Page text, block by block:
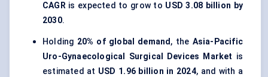
CAGRis expected to grow to USD 3.08 billion by
2030.
Holding 20% of global demand, the Asia-Pacific
Uro-Gynaecological Surgical Devices Market is
estimated at USD 1.96 billion in 2024, and with a